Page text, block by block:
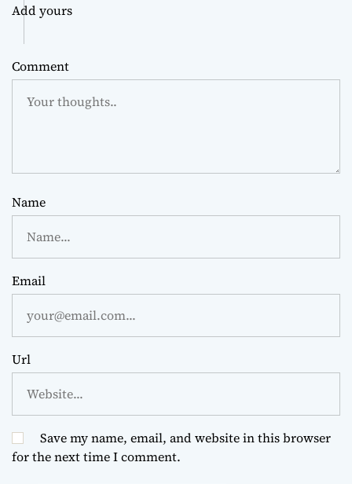
Add yours
Comment
Name
Email
Url
Save my name, email, and website in this browser
for the next time I comment.